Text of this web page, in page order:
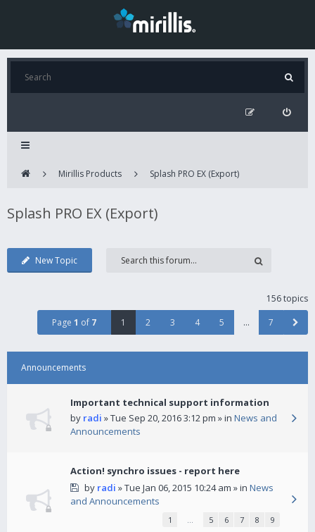
Mirillis Products Splash PRO EX (Export)
Splash PRO EX (Export)
New Topic
156 topics
Page 1 of 7 1 2 3 4 5 … 7
Announcements
Important technical support information
by radi » Tue Sep 20, 2016 3:12 pm » in News and
Announcements
Action! synchro issues - report here
by radi » Tue Jan 06, 2015 10:24 am » in News
and Announcements
1 … 5 6 7 8 9